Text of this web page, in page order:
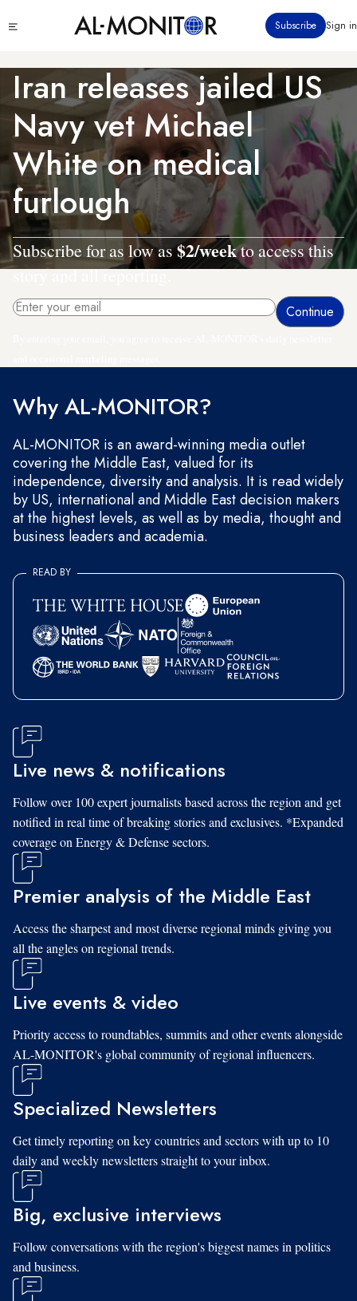
to
content
menu
Subscribe Sign in
Iran releases jailed US
Navy vet Michael
White on medical
furlough
Subscribe for as low as$2/weekto access this
story and all reporting.
Why AL-MONITOR?
AL-MONITOR is an award-winning media outlet
covering the Middle East, valued for its
independence, diversity and analysis. It is read widely
by US, international and Middle East decision makers
at the highest levels, as well as by media, thought and
business leaders and academia.
READ BY
Live news & notifications
Follow over 100 expert journalists based across the region and get
notified in real time of breaking stories and exclusives. *Expanded
coverage on Energy & Defense sectors.
Premier analysis of the Middle East
Access the sharpest and most diverse regional minds giving you
all the angles on regional trends.
Live events & video
Priority access to roundtables, summits and other events alongside
AL-MONITOR's global community of regional influencers.
Specialized Newsletters
Get timely reporting on key countries and sectors with up to 10
daily and weekly newsletters straight to your inbox.
Big, exclusive interviews
Follow conversations with the region's biggest names in politics
and business.